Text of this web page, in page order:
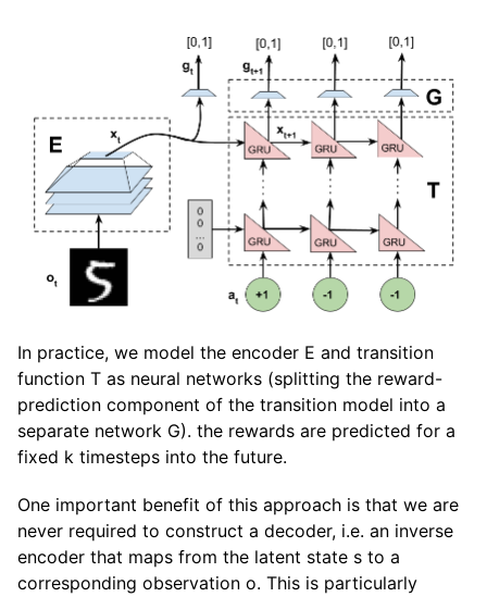
In practice, we model the encoder E and transition
function T as neural networks (splitting the reward-
prediction component of the transition model into a
separate network G). the rewards are predicted for a
fixed k timesteps into the future.
One important benefit of this approach is that we are
never required to construct a decoder, i.e. an inverse
encoder that maps from the latent state s to a
corresponding observation o. This is particularly